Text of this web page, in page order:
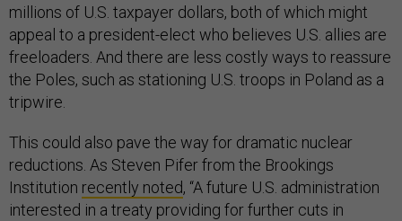
millions of U.S. taxpayer dollars, both of which might
appeal to a president-elect who believes U.S. allies are
freeloaders. And there are less costly ways to reassure
the Poles, such as stationing U.S. troops in Poland as a
tripwire.
This could also pave the way for dramatic nuclear
reductions. As Steven Pifer from the Brookings
Institution recently noted, “A future U.S. administration
interested in a treaty providing for further cuts in